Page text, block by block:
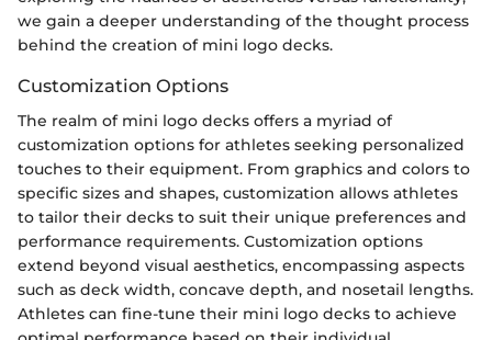
we gain a deeper understanding of the thought process
behind the creation of mini logo decks.
Customization Options
The realm of mini logo decks offers a myriad of
customization options for athletes seeking personalized
touches to their equipment. From graphics and colors to
specific sizes and shapes, customization allows athletes
to tailor their decks to suit their unique preferences and
performance requirements. Customization options
extend beyond visual aesthetics, encompassing aspects
such as deck width, concave depth, and nosetail lengths.
Athletes can fine-tune their mini logo decks to achieve